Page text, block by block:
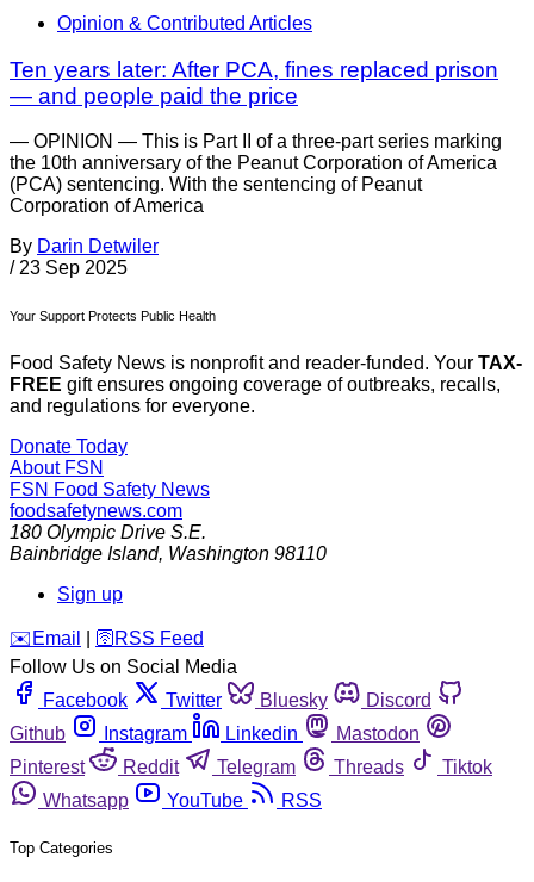
Opinion & Contributed Articles
Ten years later: After PCA, fines replaced prison
— and people paid the price
— OPINION — This is Part II of a three-part series marking
the 10th anniversary of the Peanut Corporation of America
(PCA) sentencing. With the sentencing of Peanut
Corporation of America
By Darin Detwiler
/ 23 Sep 2025
Your Support Protects Public Health
Food Safety News is nonprofit and reader-funded. Your TAX-
FREE gift ensures ongoing coverage of outbreaks, recalls,
and regulations for everyone.
Donate Today
About FSN
FSN Food Safety News
foodsafetynews.com
180 Olympic Drive S.E.
Bainbridge Island, Washington 98110
Sign up
️✉️ Email 🛜 RSS Feed
Follow Us on Social Media
Facebook
Twitter Bluesky
Discord
Github
Instagram Linkedin
Mastodon
Pinterest
Reddit Telegram Threads
Tiktok
Whatsapp
YouTube RSS
Top Categories